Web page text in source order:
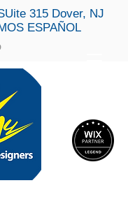
315 Dover, NJ
ESPAÑOL